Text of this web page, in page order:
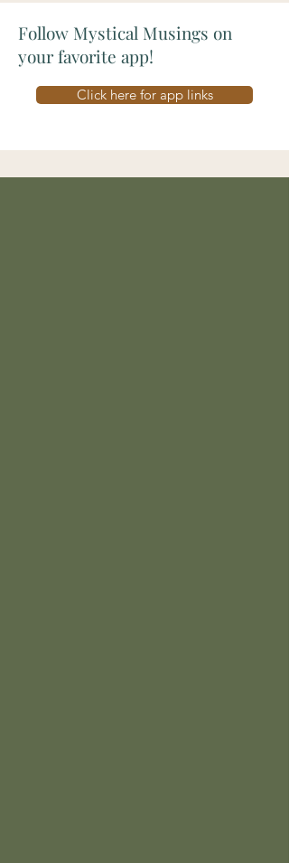
Follow Mystical Musings on
your favorite app!
Click here for app links